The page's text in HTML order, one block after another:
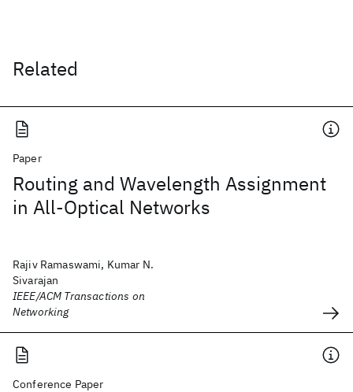
Related
Paper
Routing and Wavelength Assignment
in All-Optical Networks
Rajiv Ramaswami, Kumar N.
Sivarajan
IEEE/ACM Transactions on
Networking
Conference Paper